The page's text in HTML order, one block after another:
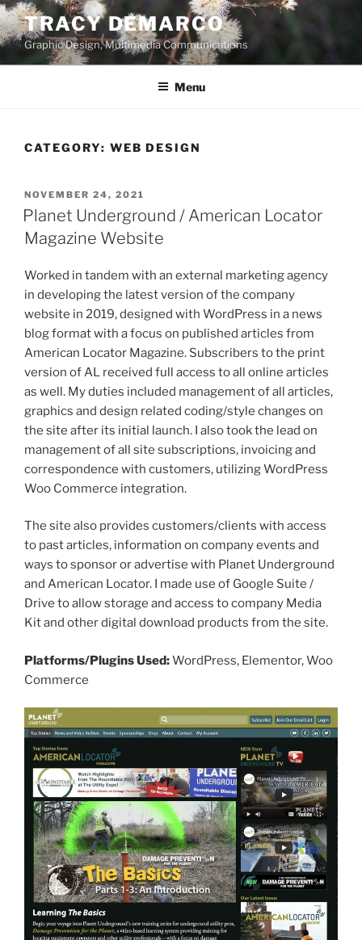
Skip
to
content
TRACY DEMARCO
Graphic Design, Multimedia Communications
Menu
CATEGORY: WEB DESIGN
POSTED
ON
NOVEMBER 24, 2021
Planet Underground / American Locator
Magazine Website
Worked in tandem with an external marketing agency
in developing the latest version of the company
website in 2019, designed with WordPress in a news
blog format with a focus on published articles from
American Locator Magazine. Subscribers to the print
version of AL received full access to all online articles
as well. My duties included management of all articles,
graphics and design related coding/style changes on
the site after its initial launch. I also took the lead on
management of all site subscriptions, invoicing and
correspondence with customers, utilizing WordPress
Woo Commerce integration.
The site also provides customers/clients with access
to past articles, information on company events and
ways to sponsor or advertise with Planet Underground
and American Locator. I made use of Google Suite /
Drive to allow storage and access to company Media
Kit and other digital download products from the site.
Platforms/Plugins Used:WordPress, Elementor, Woo
Commerce